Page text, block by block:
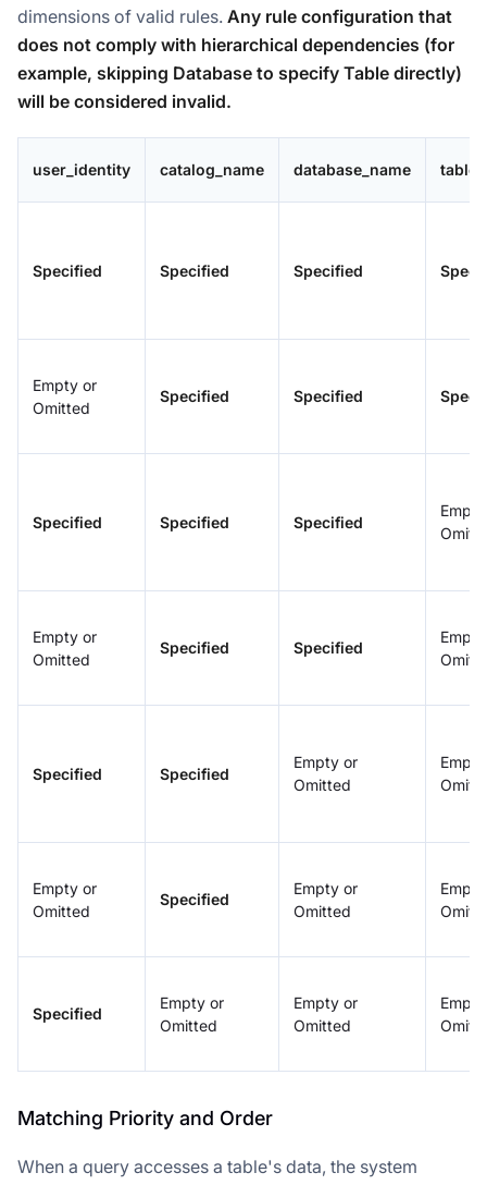
dimensions of valid rules. Any rule configuration that
does not comply with hierarchical dependencies (for
example, skipping Database to specify Table directly)
will be considered invalid.
user_identity catalog_name database_name
Specified Specified Specified
Empty or
Omitted
Specified Specified
Specified Specified Specified
Empty or
Omitted
Specified Specified
Specified Specified
Empty or
Omitted
Empty or
Omitted
Specified
Empty or
Omitted
Specified
Empty or
Omitted
Empty or
Omitted
Matching Priority and Order
When a query accesses a table's data, the system
Doris Summit 26
October 21–22 · Virtual event